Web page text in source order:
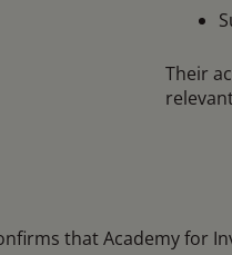
Their
that Academy for